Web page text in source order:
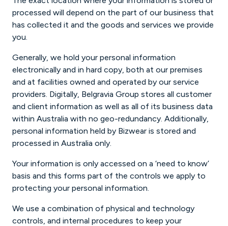
processed will depend on the part of our business that
has collected it and the goods and services we provide
you.
Generally, we hold your personal information
electronically and in hard copy, both at our premises
and at facilities owned and operated by our service
providers. Digitally, Belgravia Group stores all customer
and client information as well as all of its business data
within Australia with no geo-redundancy. Additionally,
personal information held by Bizwear is stored and
processed in Australia only.
Your information is only accessed on a ‘need to know’
basis and this forms part of the controls we apply to
protecting your personal information.
We use a combination of physical and technology
controls, and internal procedures to keep your